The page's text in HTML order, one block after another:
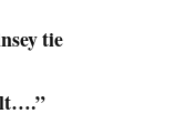
tie